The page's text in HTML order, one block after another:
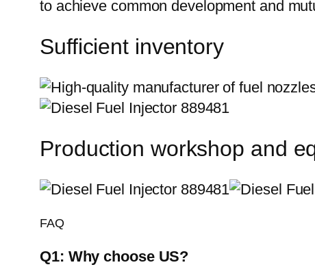
to achieve common development and
Sufficient inventory
Production workshop and
FAQ
Q1: Why choose US?